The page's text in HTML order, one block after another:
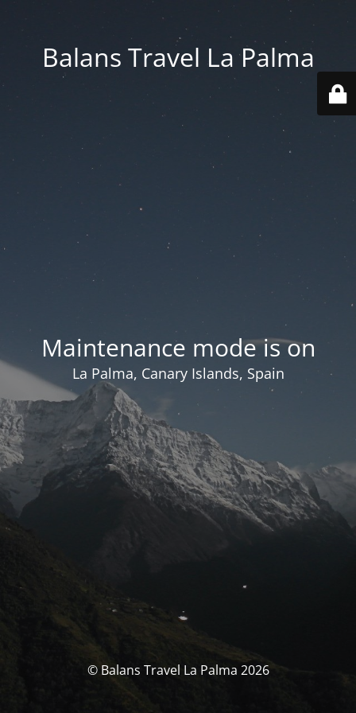
Balans Travel La Palma
Maintenance mode is on
La Palma, Canary Islands, Spain
© Balans Travel La Palma 2026